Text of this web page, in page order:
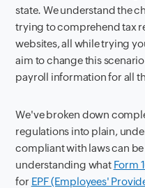
state. We understand the
trying to comprehend tax
websites, all while trying
aim to change this
payroll information for all
We've broken down
regulations into plain,
compliant with laws can
understanding what Form
for EPF (Employees'